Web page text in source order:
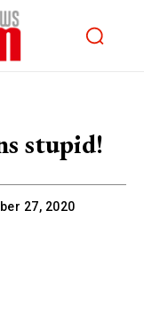
stupid!
27, 2020